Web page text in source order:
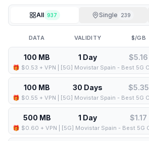
All 937 Single 239
DATA VALIDITY $/GB
100 MB 1 Day $5.16
100 MB 30 Days $5.35
500 MB 1 Day $1.17